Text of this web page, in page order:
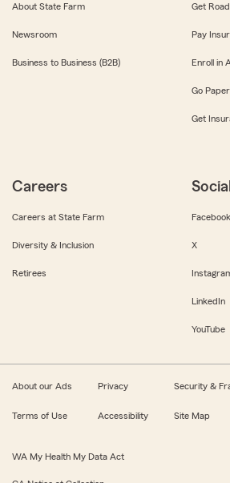
About State Farm
Newsroom
Business to Business (B2B)
Get
Pay
Enroll in
Go
Get
Careers
Careers at State Farm
Diversity & Inclusion
Retirees
Social
Facebook
X
LinkedIn
YouTube
About our Ads Privacy Security &
Terms of Use Accessibility Site Map
WA My Health My Data Act